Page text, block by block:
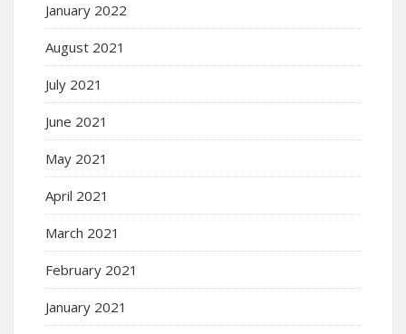
January 2022
August 2021
July 2021
June 2021
May 2021
April 2021
March 2021
February 2021
January 2021